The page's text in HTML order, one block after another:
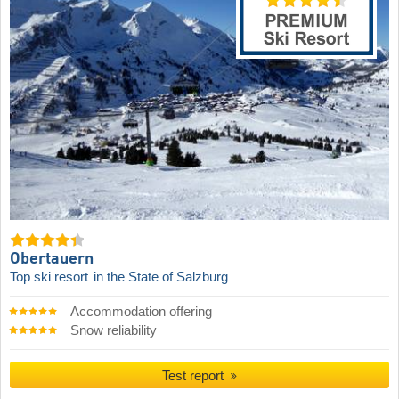
Obertauern
Top ski resort in the State of Salzburg
Accommodation offering
Snow reliability
Test report